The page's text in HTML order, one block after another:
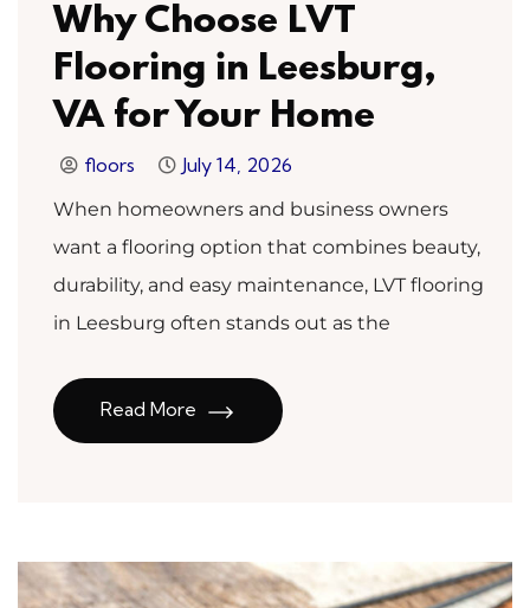
Why Choose LVT
Flooring in Leesburg,
VA for Your Home
floors July 14, 2026
When homeowners and business owners
want a flooring option that combines beauty,
durability, and easy maintenance, LVT flooring
in Leesburg often stands out as the
Read More